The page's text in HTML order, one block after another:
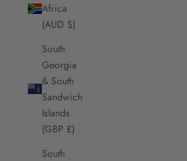
Africa
(AUD $)
South
Georgia
& South
Sandwich
Islands
(GBP £)
South